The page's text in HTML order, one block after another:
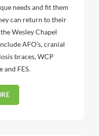
needs and fit them
can return to their
Wesley Chapel
AFO’s, cranial
braces, WCP
and FES.